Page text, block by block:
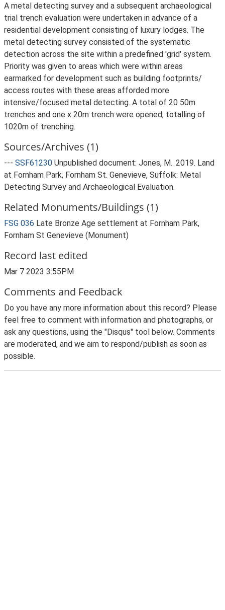
A metal detecting survey and a subsequent archaeological
trial trench evaluation were undertaken in advance of a
residential development consisting of luxury lodges. The
metal detecting survey consisted of the systematic
detection across the site within a predefined 'grid' system.
Priority was given to areas which were within areas
earmarked for development such as building footprints/
access routes with these areas afforded more
intensive/focused metal detecting. A total of 20 50m
trenches and one x 20m trench were opened, totalling of
1020m of trenching.
Sources/Archives (1)
--- SSF61230 Unpublished document: Jones, M.. 2019. Land
at Fornham Park, Fornham St. Genevieve, Suffolk: Metal
Detecting Survey and Archaeological Evaluation.
Related Monuments/Buildings (1)
FSG 036 Late Bronze Age settlement at Fornham Park,
Fornham St Genevieve (Monument)
Record last edited
Mar 7 2023 3:55PM
Comments and Feedback
Do you have any more information about this record? Please
feel free to comment with information and photographs, or
ask any questions, using the "Disqus" tool below. Comments
are moderated, and we aim to respond/publish as soon as
possible.